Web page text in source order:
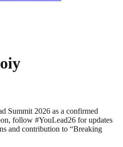
Summit 2026 as a confirmed
follow #YouLead26 for updates
and contribution to “Breaking